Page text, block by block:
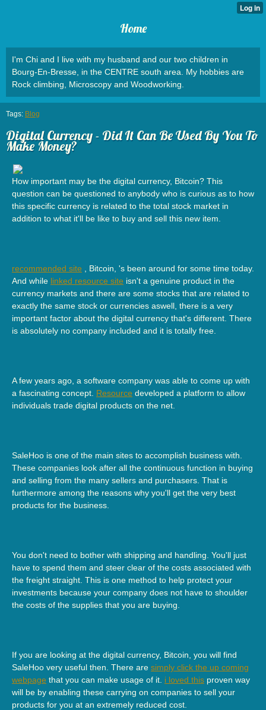
Home
I'm Chi and I live with my husband and our two children in
Bourg-En-Bresse, in the CENTRE south area. My hobbies are
Rock climbing, Microscopy and Woodworking.
Tags: Blog
Digital Currency - Did It Can Be Used By You To
Make Money?
How important may be the digital currency, Bitcoin? This
question can be questioned to anybody who is curious as to how
this specific currency is related to the total stock market in
addition to what it'll be like to buy and sell this new item.
recommended site , Bitcoin, 's been around for some time today.
And while linked resource site isn't a genuine product in the
currency markets and there are some stocks that are related to
exactly the same stock or currencies aswell, there is a very
important factor about the digital currency that's different. There
is absolutely no company included and it is totally free.
A few years ago, a software company was able to come up with
a fascinating concept. Resource developed a platform to allow
individuals trade digital products on the net.
SaleHoo is one of the main sites to accomplish business with.
These companies look after all the continuous function in buying
and selling from the many sellers and purchasers. That is
furthermore among the reasons why you'll get the very best
products for the business.
You don't need to bother with shipping and handling. You'll just
have to spend them and steer clear of the costs associated with
the freight straight. This is one method to help protect your
investments because your company does not have to shoulder
the costs of the supplies that you are buying.
If you are looking at the digital currency, Bitcoin, you will find
SaleHoo very useful then. There are simply click the up coming
webpage that you can make usage of it. i loved this proven way
will be by enabling these carrying on companies to sell your
products for you at an extremely reduced cost.